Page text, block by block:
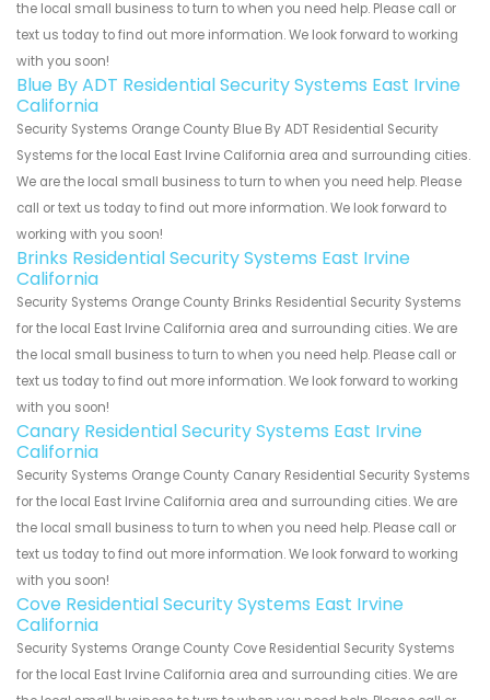
the local small business to turn to when you need help. Please call or
text us today to find out more information. We look forward to working
with you soon!
Blue By ADT Residential Security Systems East Irvine
California
Security Systems Orange County Blue By ADT Residential Security
Systems for the local East Irvine California area and surrounding cities.
We are the local small business to turn to when you need help. Please
call or text us today to find out more information. We look forward to
working with you soon!
Brinks Residential Security Systems East Irvine
California
Security Systems Orange County Brinks Residential Security Systems
for the local East Irvine California area and surrounding cities. We are
the local small business to turn to when you need help. Please call or
text us today to find out more information. We look forward to working
with you soon!
Canary Residential Security Systems East Irvine
California
Security Systems Orange County Canary Residential Security Systems
for the local East Irvine California area and surrounding cities. We are
the local small business to turn to when you need help. Please call or
text us today to find out more information. We look forward to working
with you soon!
Cove Residential Security Systems East Irvine
California
Security Systems Orange County Cove Residential Security Systems
for the local East Irvine California area and surrounding cities. We are